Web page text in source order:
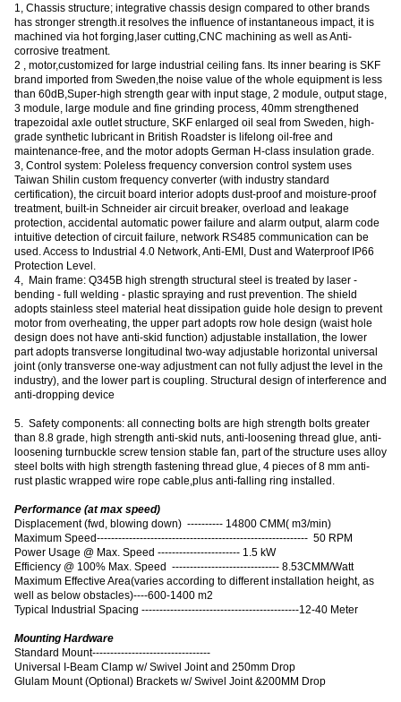
1, Chassis structure; integrative chassis design compared to other brands
has stronger strength.it resolves the influence of instantaneous impact, it is
machined via hot forging,laser cutting,CNC machining as well as Anti-
corrosive treatment.
2 , motor,customized for large industrial ceiling fans. Its inner bearing is SKF
brand imported from Sweden,the noise value of the whole equipment is less
than 60dB,Super-high strength gear with input stage, 2 module, output stage,
3 module, large module and fine grinding process, 40mm strengthened
trapezoidal axle outlet structure, SKF enlarged oil seal from Sweden, high-
grade synthetic lubricant in British Roadster is lifelong oil-free and
maintenance-free, and the motor adopts German H-class insulation grade.
3, Control system: Poleless frequency conversion control system uses
Taiwan Shilin custom frequency converter (with industry standard
certification), the circuit board interior adopts dust-proof and moisture-proof
treatment, built-in Schneider air circuit breaker, overload and leakage
protection, accidental automatic power failure and alarm output, alarm code
intuitive detection of circuit failure, network RS485 communication can be
used. Access to Industrial 4.0 Network, Anti-EMI, Dust and Waterproof IP66
Protection Level.
4, Main frame: Q345B high strength structural steel is treated by laser -
bending - full welding - plastic spraying and rust prevention. The shield
adopts stainless steel material heat dissipation guide hole design to prevent
motor from overheating, the upper part adopts row hole design (waist hole
design does not have anti-skid function) adjustable installation, the lower
part adopts transverse longitudinal two-way adjustable horizontal universal
joint (only transverse one-way adjustment can not fully adjust the level in the
industry), and the lower part is coupling. Structural design of interference and
anti-dropping device
5. Safety components: all connecting bolts are high strength bolts greater
than 8.8 grade, high strength anti-skid nuts, anti-loosening thread glue, anti-
loosening turnbuckle screw tension stable fan, part of the structure uses alloy
steel bolts with high strength fastening thread glue, 4 pieces of 8 mm anti-
rust plastic wrapped wire rope cable,plus anti-falling ring installed.
Performance (at max speed)
Displacement (fwd, blowing down) ---------- 14800 CMM( m3/min)
Maximum Speed----------------------------------------------------------- 50 RPM
Power Usage @ Max. Speed ----------------------- 1.5 kW
Efficiency @ 100% Max. Speed ------------------------------ 8.53CMM/Watt
Maximum Effective Area(varies according to different installation height, as
well as below obstacles)----600-1400 m2
Typical Industrial Spacing --------------------------------------------12-40 Meter
Mounting Hardware
Standard Mount---------------------------------
Universal I-Beam Clamp w/ Swivel Joint and 250mm Drop
Glulam Mount (Optional) Brackets w/ Swivel Joint &200MM Drop